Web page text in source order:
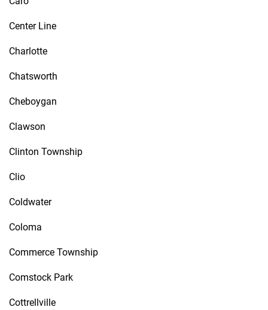
Center Line
Charlotte
Chatsworth
Cheboygan
Clawson
Clinton Township
Clio
Coldwater
Coloma
Commerce Township
Comstock Park
Cottrellville